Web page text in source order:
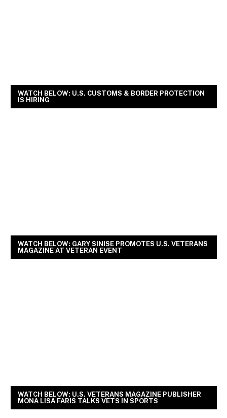
WATCH BELOW: U.S. CUSTOMS & BORDER PROTECTION
IS HIRING
WATCH BELOW: GARY SINISE PROMOTES U.S. VETERANS
MAGAZINE AT VETERAN EVENT
WATCH BELOW: U.S. VETERANS MAGAZINE PUBLISHER
MONA LISA FARIS TALKS VETS IN SPORTS